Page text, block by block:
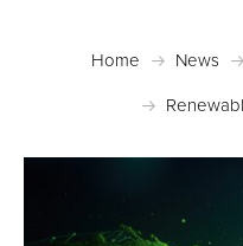
Home News